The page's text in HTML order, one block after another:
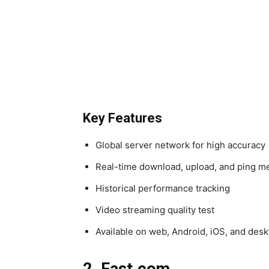
Key Features
Global server network for high accuracy
Real-time download, upload, and ping
Historical performance tracking
Video streaming quality test
Available on web, Android, iOS, and